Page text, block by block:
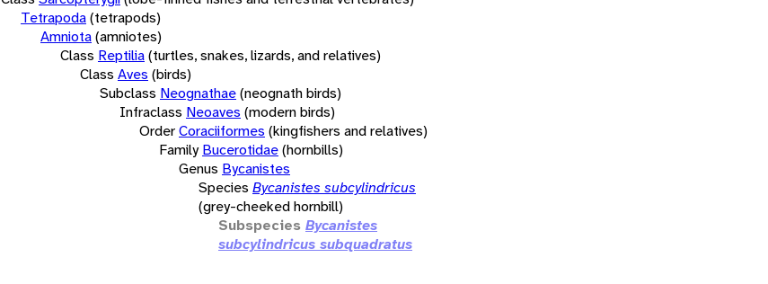
Tetrapoda(tetrapods)
Amniota(amniotes)
Class Reptilia(turtles, snakes, lizards, and relatives)
Class Aves (birds)
Subclass Neognathae(neognath birds)
Infraclass Neoaves (modern birds)
OrderCoraciiformes (kingfishers and relatives)
Family Bucerotidae(hornbills)
Genus Bycanistes
Species Bycanistes subcylindricus
(grey-cheeked hornbill)
Subspecies Bycanistes
subcylindricus subquadratus